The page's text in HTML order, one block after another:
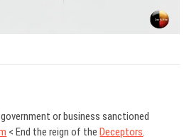
or business sanctioned
< End the reign of theDeceptors.